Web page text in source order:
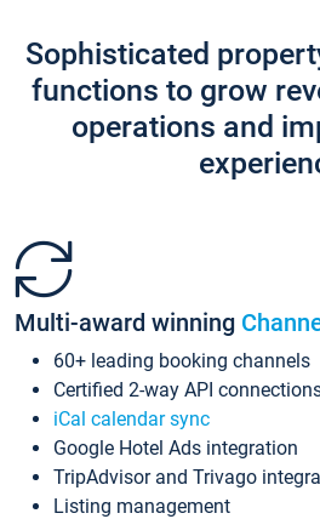
Sophisticated
functions to grow
operations and
Multi-award winning
60+ leading booking channels
Certified 2-way API
iCal calendar sync
Google Hotel Ads integration
TripAdvisor and Trivago
Listing management